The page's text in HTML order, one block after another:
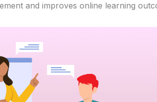
and improves online learning